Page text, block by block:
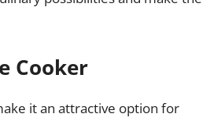
Cooker
it an attractive option for